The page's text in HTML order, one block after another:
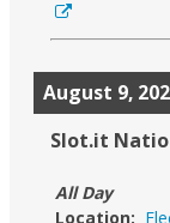
August 9,
Slot.it
All Day
Location: